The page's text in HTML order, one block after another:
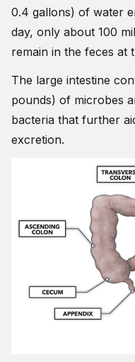
0.4 gallons) of water
day, only about 100
remain in the feces at
The large intestine
pounds) of microbes
bacteria that further
excretion.